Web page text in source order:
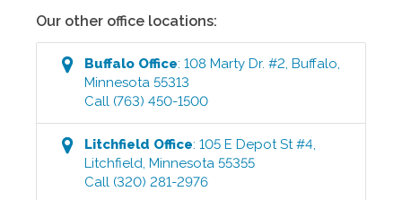
Our other office locations:
Buffalo Office:108 Marty Dr. #2,Buffalo,
Minnesota 55313
Call (763) 450-1500
Litchfield Office:105 E Depot St #4,
Litchfield,Minnesota 55355
Call (320) 281-2976